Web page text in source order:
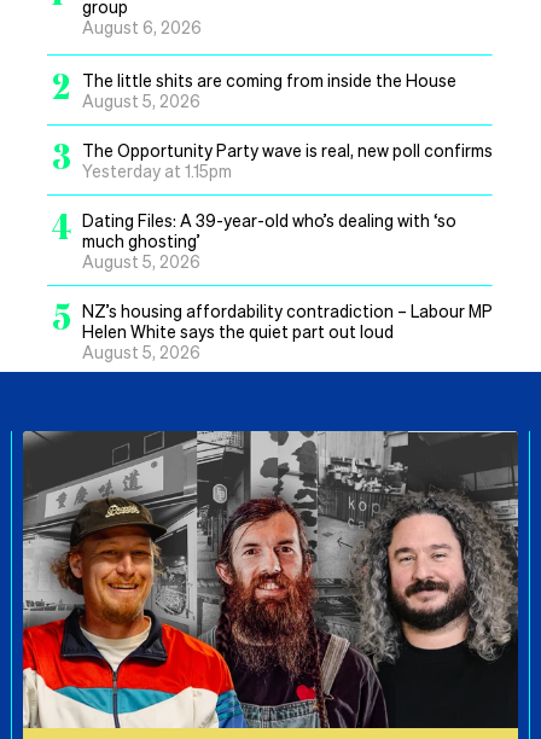
group
August 6, 2026
2
The little shits are coming from inside the House
August 5, 2026
3
The Opportunity Party wave is real, new poll confirms
Yesterday at 1.15pm
4 Dating Files: A 39-year-old who’s dealing with ‘so
much ghosting’
August 5, 2026
5 NZ’s housing affordability contradiction – Labour MP
Helen White says the quiet part out loud
August 5, 2026